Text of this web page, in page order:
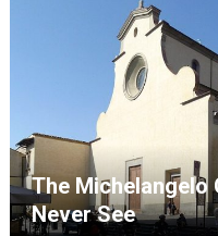
The
Never See